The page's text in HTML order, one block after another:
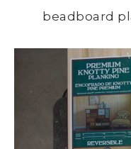
beadboard